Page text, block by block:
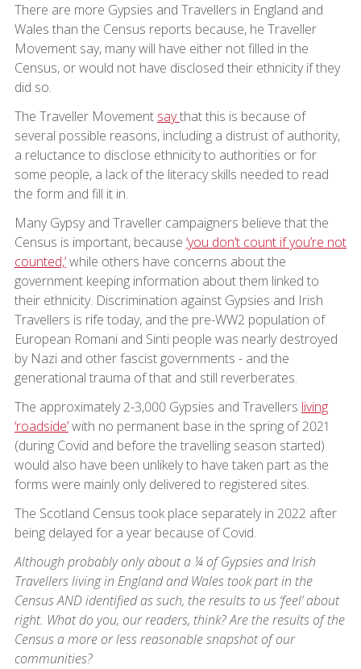
There are more Gypsies and Travellers in England and
Wales than the Census reports because, he Traveller
Movement say, many will have either not filled in the
Census, or would not have disclosed their ethnicity if they
did so.
The Traveller Movement saythat this is because of
several possible reasons, including a distrust of authority,
a reluctance to disclose ethnicity to authorities or for
some people, a lack of the literacy skills needed to read
the form and fill it in.
Many Gypsy and Traveller campaigners believe that the
Census is important, because ‘you don’t count if you’re not
counted,’while others have concerns about the
government keeping information about them linked to
their ethnicity. Discrimination against Gypsies and Irish
Travellers is rife today, and the pre-WW2 population of
European Romani and Sinti people was nearly destroyed
by Nazi and other fascist governments - and the
generational trauma of that and still reverberates.
The approximately 2-3,000 Gypsies and Travellers living
‘roadside’with no permanent base in the spring of 2021
(during Covid and before the travelling season started)
would also have been unlikely to have taken part as the
forms were mainly only delivered to registered sites.
The Scotland Census took place separately in 2022 after
being delayed for a year because of Covid.
Although probably only about a ¼ of Gypsies and Irish
Travellers living in England and Wales took part in the
Census AND identified as such, the results to us ‘feel’ about
right. What do you, our readers, think? Are the results of the
Census a more or less reasonable snapshot of our
communities?